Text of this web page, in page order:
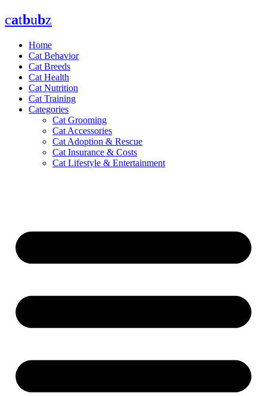
Skip
to
catbubz
Home
Cat Behavior
Cat Breeds
Cat Health
Cat Nutrition
Cat Training
Categories
Cat Grooming
Cat Accessories
Cat Adoption & Rescue
Cat Insurance & Costs
Cat Lifestyle & Entertainment